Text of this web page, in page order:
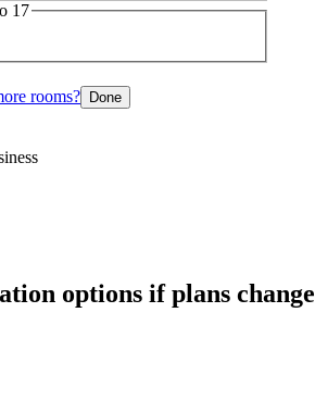
17
rooms? Done
options if plans change